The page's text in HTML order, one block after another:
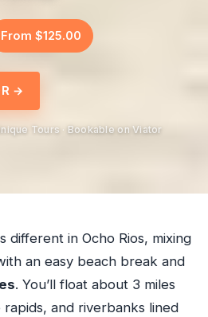
From $125.00
→
Tours · Bookable on Viator
different in Ocho Rios, mixing
an easy beach break and
. You’ll float about 3 miles
and riverbanks lined